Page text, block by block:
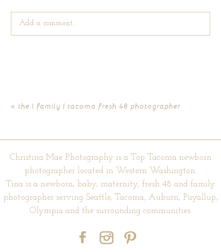
Add a comment...
POST COMMENT
« the l family | tacoma fresh 48 photographer
Christina Mae Photography is a Top Tacoma newborn
photographer located in Western Washington.
Tina is a newborn, baby, maternity, fresh 48 and family
photographer serving Seattle, Tacoma, Auburn, Puyallup,
Olympia and the surrounding communities.